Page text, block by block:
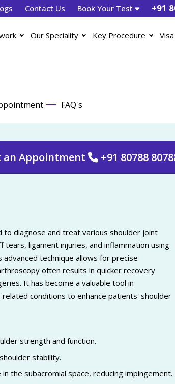
Contact Us Book Your Test +91
Our Speciality Key Procedure
FAQ's
an Appointment +91 80788
to diagnose and treat various shoulder joint
tears, ligament injuries, and inflammation using
technique allows for precise
often results in quicker recovery
It has become a valuable tool in
conditions to enhance patients' shoulder
strength and function.
stability.
the subacromial space, reducing impingement.